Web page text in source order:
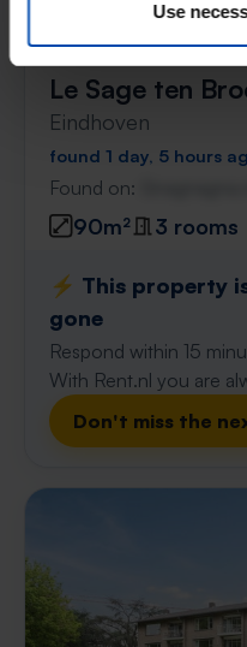
Use
Le Sage ten
Eindhoven
found 1 day, 5 hours
Found on:
90m² 3 rooms
⚡️ This property
gone
Respond within 15
With Rent.nl you are
Don't miss the